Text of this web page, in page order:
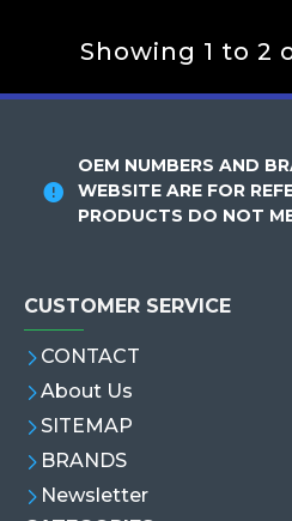
Showing 1 to 2
OEM NUMBERS AND
WEBSITE ARE FOR
PRODUCTS DO NOT
CUSTOMER SERVICE
CONTACT
About Us
SITEMAP
BRANDS
Newsletter